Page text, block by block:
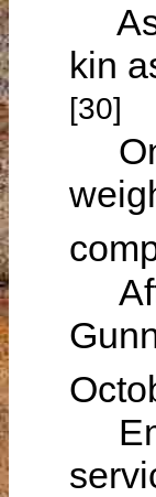
As
kin
[30]
On